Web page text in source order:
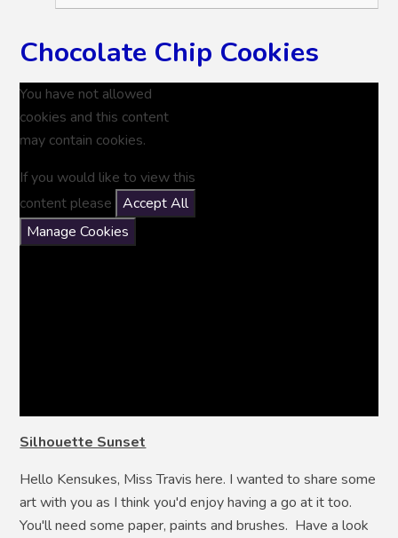
Chocolate Chip Cookies
You have not allowed
cookies and this content
may contain cookies.
If you would like to view this
content please
Accept All
Manage Cookies
Silhouette Sunset
Hello Kensukes, Miss Travis here. I wanted to share some
art with you as I think you'd enjoy having a go at it too.
You'll need some paper, paints and brushes. Have a look